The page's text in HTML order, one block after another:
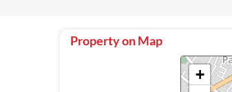
Property on Map
+